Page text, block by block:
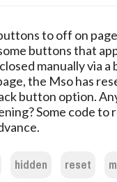
to off on
buttons that
manually via
the Mso has
button option.
Some code to
hidden reset